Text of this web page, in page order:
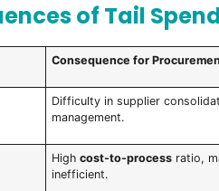
of Tail
Consequence for
Difficulty in supplier
management.
Highcost-to-process ratio,
inefficient.